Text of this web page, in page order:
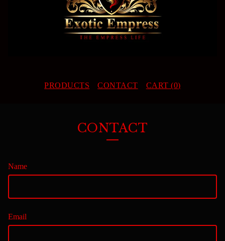
PRODUCTS CONTACT CART (0)
CONTACT
Name
Email